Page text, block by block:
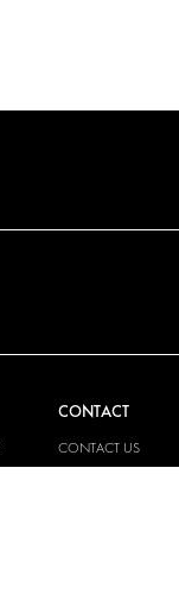
CONTACT
CONTACT US